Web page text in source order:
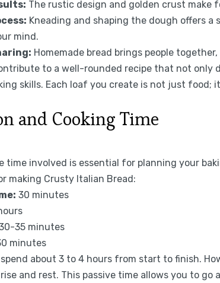
The rustic design and golden crust make
Kneading and shaping the dough offers a
mind.
Homemade bread brings people
to a well-rounded recipe that not only
skills. Each loaf you create is not just food;
and Cooking Time
time involved is essential for planning your
making Crusty Italian Bread:
30 minutes
35 minutes
minutes
about 3 to 4 hours from start to finish.
and rest. This passive time allows you to go